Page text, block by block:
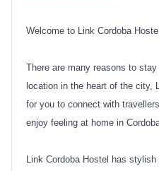
Welcome to Link Cordoba
There are many reasons to
location in the heart of the city,
for you to connect with
enjoy feeling at home in
Link Cordoba Hostel has